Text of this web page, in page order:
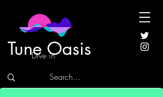
Tune Oasis
Dive in